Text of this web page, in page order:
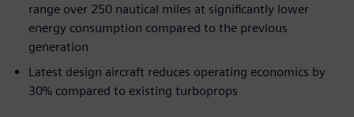
range over 250 nautical miles at significantly lower
energy consumption compared to the previous
generation
Latest design aircraft reduces operating economics by
30% compared to existing turboprops